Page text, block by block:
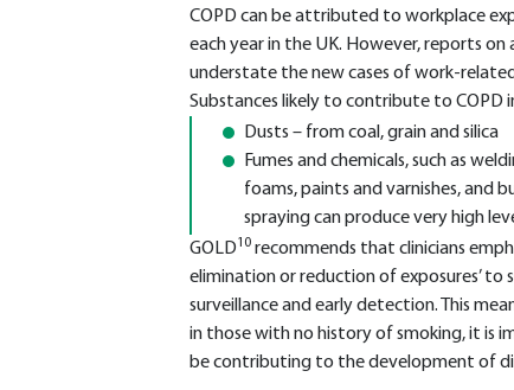
COPD can be attributed to workplace
each year in the UK. However, reports
understate the new cases of work-related
Substances likely to contribute to COPD
Dusts – from coal, grain and silica
Fumes and chemicals, such as
foams, paints and varnishes, and
spraying can produce very high
GOLD10 recommends that clinicians
elimination or reduction of exposures’ to
surveillance and early detection. This
in those with no history of smoking, it is
be contributing to the development of